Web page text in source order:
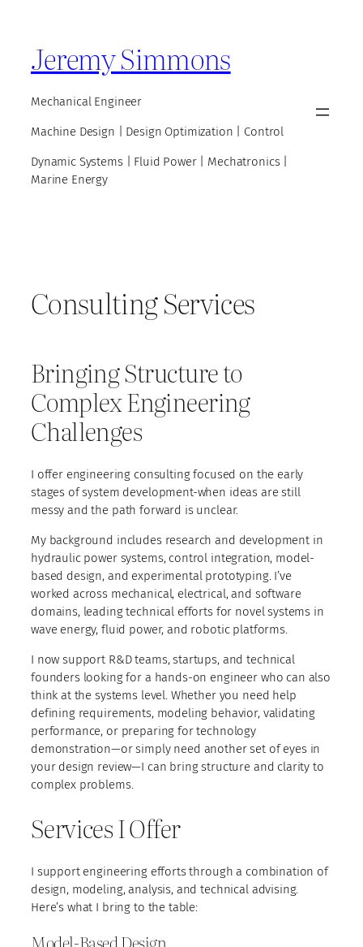
contentJeremy Simmons
Mechanical Engineer
Machine Design | Design Optimization | Control
Dynamic Systems | Fluid Power | Mechatronics |
Marine Energy
Consulting Services
Bringing Structure to
Complex Engineering
Challenges
I offer engineering consulting focused on the early
stages of system development-when ideas are still
messy and the path forward is unclear.
My background includes research and development in
hydraulic power systems, control integration, model-
based design, and experimental prototyping. I’ve
worked across mechanical, electrical, and software
domains, leading technical efforts for novel systems in
wave energy, fluid power, and robotic platforms.
I now support R&D teams, startups, and technical
founders looking for a hands-on engineer who can also
think at the systems level. Whether you need help
defining requirements, modeling behavior, validating
performance, or preparing for technology
demonstration—or simply need another set of eyes in
your design review—I can bring structure and clarity to
complex problems.
Services I Offer
I support engineering efforts through a combination of
design, modeling, analysis, and technical advising.
Here’s what I bring to the table: